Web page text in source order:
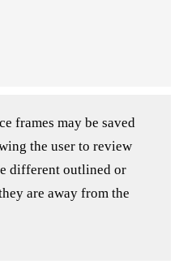
frames may be saved
the user to review
different outlined or
are away from the